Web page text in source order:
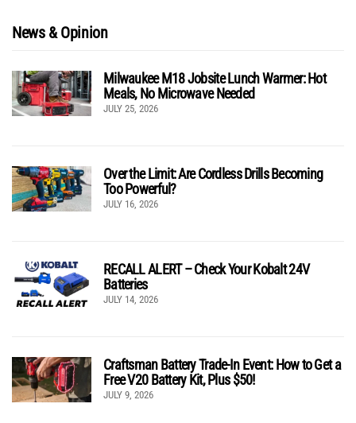
News & Opinion
Milwaukee M18 Jobsite Lunch Warmer: Hot
Meals, No Microwave Needed
JULY 25, 2026
Over the Limit: Are Cordless Drills Becoming
Too Powerful?
JULY 16, 2026
RECALL ALERT – Check Your Kobalt 24V
Batteries
JULY 14, 2026
Craftsman Battery Trade-In Event: How to Get a
Free V20 Battery Kit, Plus $50!
JULY 9, 2026